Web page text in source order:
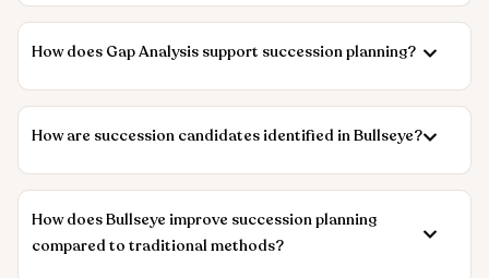
How does Gap Analysis support succession planning?
How are succession candidates identified in Bullseye?
How does Bullseye improve succession planning
compared to traditional methods?